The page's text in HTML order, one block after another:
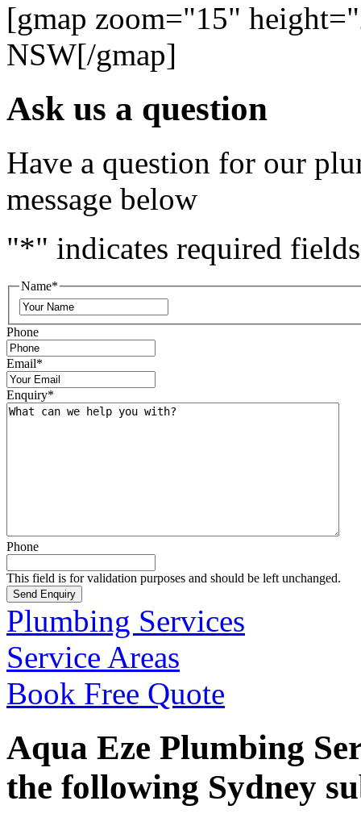
[gmap zoom="15"
NSW[/gmap]
Ask us a question
Have a question for our
message below
"*" indicates required fields
Name*
Phone
Email*
Enquiry*
Phone
This field is for validation purposes and should be left unchanged.
Plumbing Services
Service Areas
Book Free Quote
Aqua Eze Plumbing
the following Sydney